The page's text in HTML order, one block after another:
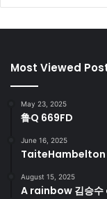
Most Viewed
May 23, 2025
鲁Q 669FD
June 16, 2025
TaiteHambelton
August 15, 2025
A rainbow 김승